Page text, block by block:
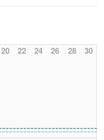
20 22 24 26 28 30